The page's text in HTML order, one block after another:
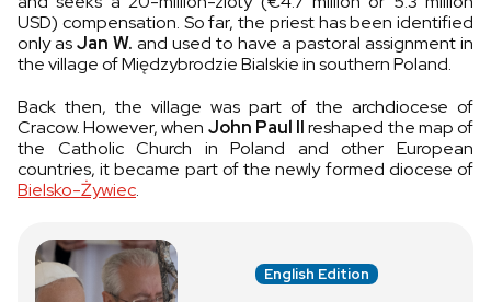
USD) compensation. So far, the priest has been identified
only asJan W. and used to have a pastoral assignment in
the village of Międzybrodzie Bialskie in southern Poland.
Back then, the village was part of the archdiocese of
Cracow. However, when John Paul IIreshaped the map of
the Catholic Church in Poland and other European
countries, it became part of the newly formed diocese of
Bielsko-Żywiec.
English Edition